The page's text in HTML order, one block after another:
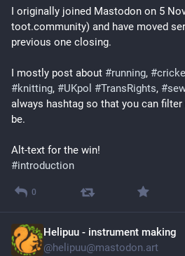
I originally joined Mastodon on 5
toot.community) and have moved
previous one closing.
I mostly post about #running, #
#knitting, #UKpol #TransRights, #
always hashtag so that you can
be.
Alt-text for the win!
#introduction
0
Helipuu - instrument making
@helipuu@mastodon.art